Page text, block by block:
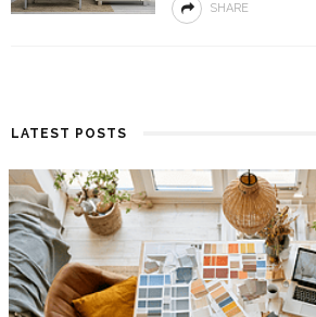
SHARE
LATEST POSTS